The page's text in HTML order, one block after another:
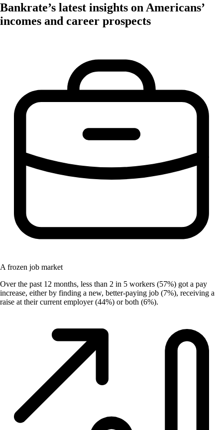
Bankrate’s latest insights on Americans’
incomes and career prospects
A frozen job market
Over the past 12 months, less than 2 in 5 workers (57%) got a pay
increase, either by finding a new, better-paying job (7%), receiving a
raise at their current employer (44%) or both (6%).